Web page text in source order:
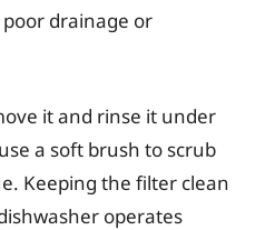
drainage or
it and rinse it under
a soft brush to scrub
Keeping the filter clean
operates